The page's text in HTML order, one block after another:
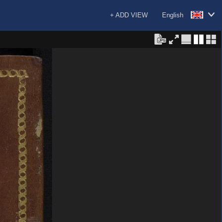
English
+ ADD VIEW